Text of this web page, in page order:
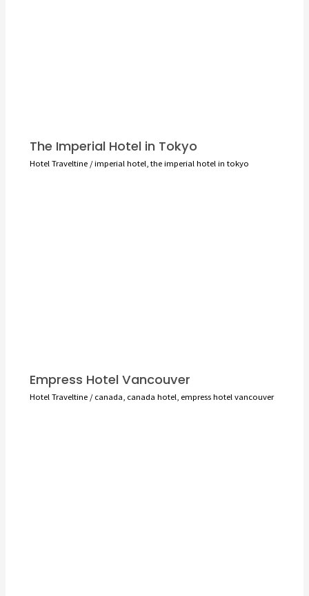
The Imperial Hotel in Tokyo
Hotel Traveltine/imperial hotel the imperial hotel in tokyo
Empress Hotel Vancouver
Hotel Traveltine/canada, canada hotel, empress hotel vancouver